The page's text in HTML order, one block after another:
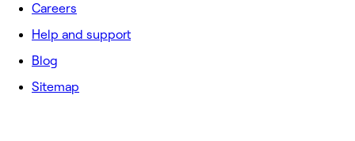
Careers
Help and support
Blog
Sitemap